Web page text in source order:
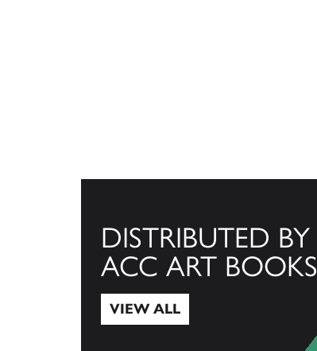
DISTRIBUTED BY
ACC ART BOOKS
VIEW ALL